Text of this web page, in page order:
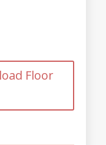
Floor